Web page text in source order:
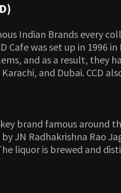
Indian Brands every
Cafe was set up in 1996
and as a result, they
and Dubai. CCD
brand famous around
JN Radhakrishna Rao
liquor is brewed and